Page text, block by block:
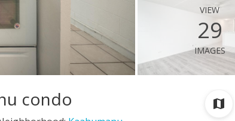
view
29
images
condo